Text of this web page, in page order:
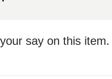
say on this